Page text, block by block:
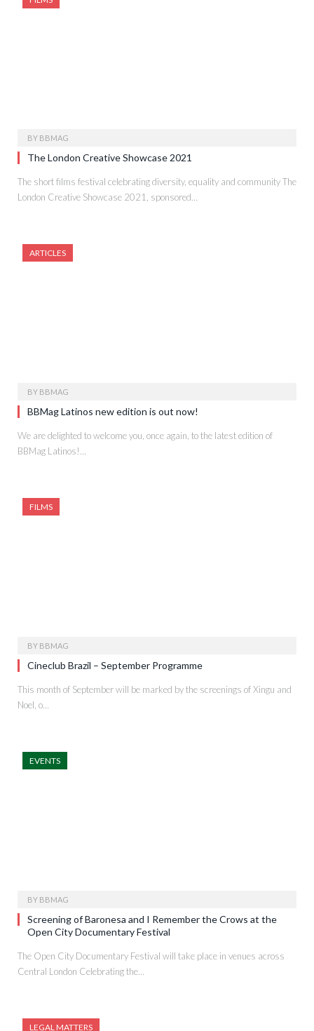
BY BBMAG
The London Creative Showcase 2021
The short films festival celebrating diversity, equality and community The
London Creative Showcase 2021, sponsored…
ARTICLES
BY BBMAG
BBMag Latinos new edition is out now!
We are delighted to welcome you, once again, to the latest edition of
BBMag Latinos!…
FILMS
BY BBMAG
Cineclub Brazil – September Programme
This month of September will be marked by the screenings of Xingu and
Noel, o…
EVENTS
BY BBMAG
Screening of Baronesa and I Remember the Crows at the
Open City Documentary Festival
The Open City Documentary Festival will take place in venues across
Central London Celebrating the…
LEGAL MATTERS